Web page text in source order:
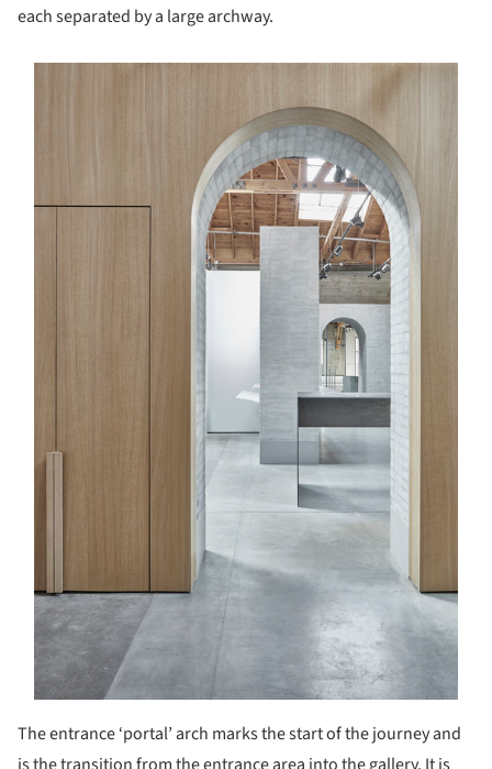
each separated by a large archway.
The entrance ‘portal’ arch marks the start of the journey and